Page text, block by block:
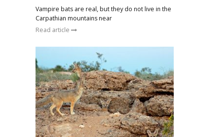
Vampire bats are real, but they do not live in the
Carpathian mountains near
Read article